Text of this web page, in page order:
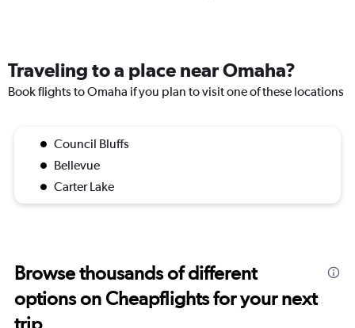
Traveling to a place near Omaha?
Book flights to Omaha if you plan to visit one of these locations
Council Bluffs
Bellevue
Carter Lake
Browse thousands of different
options on Cheapflights for your next